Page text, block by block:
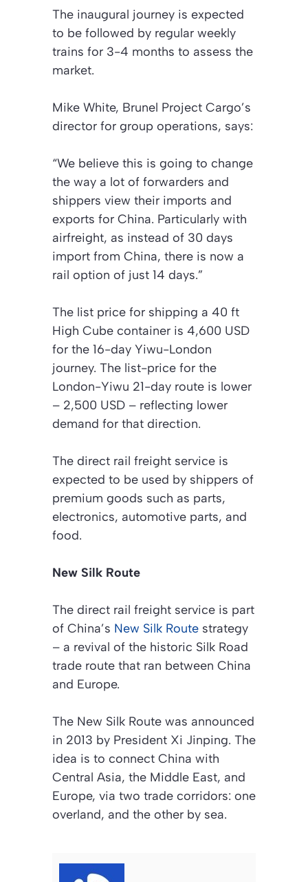
The inaugural journey is expected
to be followed by regular weekly
trains for 3-4 months to assess the
market.
Mike White, Brunel Project Cargo’s
director for group operations, says:
“We believe this is going to change
the way a lot of forwarders and
shippers view their imports and
exports for China. Particularly with
airfreight, as instead of 30 days
import from China, there is now a
rail option of just 14 days.”
The list price for shipping a 40 ft
High Cube container is 4,600 USD
for the 16-day Yiwu-London
journey. The list-price for the
London-Yiwu 21-day route is lower
– 2,500 USD – reflecting lower
demand for that direction.
The direct rail freight service is
expected to be used by shippers of
premium goods such as parts,
electronics, automotive parts, and
food.
New Silk Route
The direct rail freight service is part
of China’s New Silk Route strategy
– a revival of the historic Silk Road
trade route that ran between China
and Europe.
The New Silk Route was announced
in 2013 by President Xi Jinping. The
idea is to connect China with
Central Asia, the Middle East, and
Europe, via two trade corridors: one
overland, and the other by sea.